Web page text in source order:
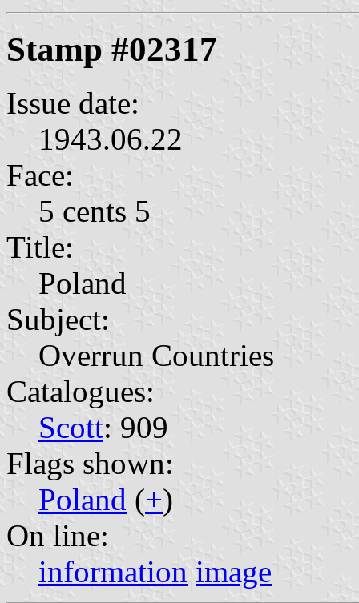
Stamp #02317
Issue date:
1943.06.22
Face:
5 cents 5
Title:
Poland
Subject:
Overrun Countries
Catalogues:
Scott: 909
Flags shown:
Poland (+)
On line:
information image